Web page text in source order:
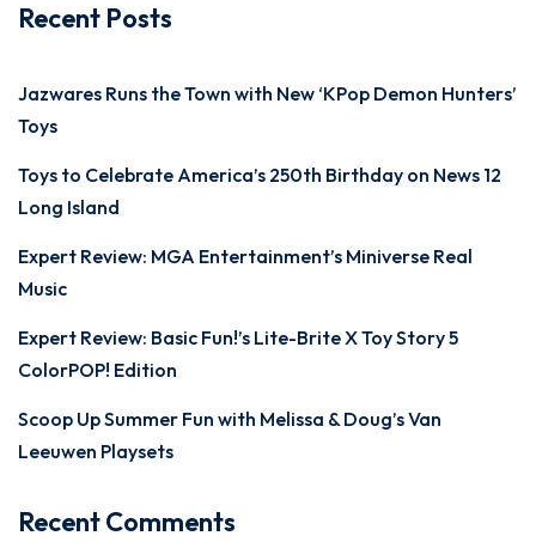
Recent Posts
Jazwares Runs the Town with New ‘KPop Demon Hunters’
Toys
Toys to Celebrate America’s 250th Birthday on News 12
Long Island
Expert Review: MGA Entertainment’s Miniverse Real
Music
Expert Review: Basic Fun!’s Lite-Brite X Toy Story 5
ColorPOP! Edition
Scoop Up Summer Fun with Melissa & Doug’s Van
Leeuwen Playsets
Recent Comments